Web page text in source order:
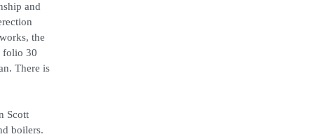
and
the
folio 30
There is
Scott
boilers.